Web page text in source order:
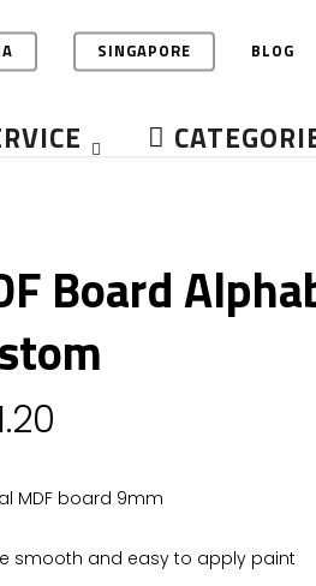
SINGAPORE BLOG
Board
MDF board 9mm
smooth and easy to apply paint